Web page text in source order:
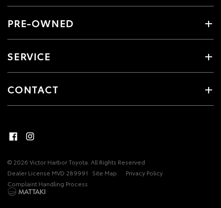
PRE-OWNED
SERVICE
CONTACT
© 2026 Victor Harbor Toyota. All Rights Reserved
Dealer License MVD 289991
Site Map
Privacy Policy
Complaint Handling Process